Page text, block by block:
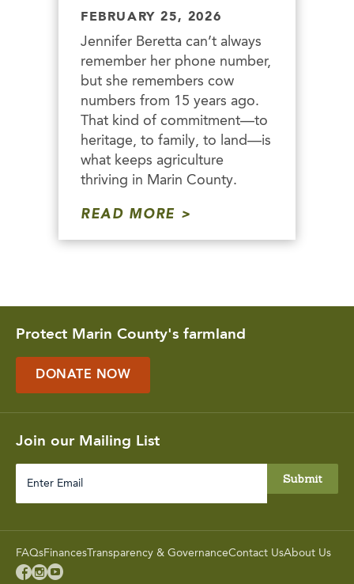
FEBRUARY 25, 2026
Jennifer Beretta can’t always
remember her phone number,
but she remembers cow
numbers from 15 years ago.
That kind of commitment—to
heritage, to family, to land—is
what keeps agriculture
thriving in Marin County.
READ MORE
Protect Marin County's farmland
DONATE NOW
Join our Mailing List
FAQsFinances Transparency & GovernanceContact UsAbout Us
